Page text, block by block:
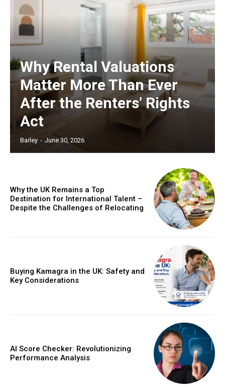
Why Rental Valuations
Matter More Than Ever
After the Renters’ Rights
Act
Barley - June 30, 2026
Why the UK Remains a Top
Destination for International Talent –
Despite the Challenges of Relocating
Buying Kamagra in the UK: Safety and
Key Considerations
AI Score Checker: Revolutionizing
Performance Analysis